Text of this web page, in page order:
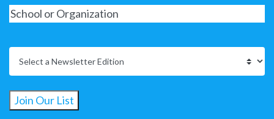
Join Our List